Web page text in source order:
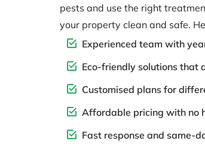
pests and use the right
your property clean and safe.
Experienced team with
Eco-friendly solutions that
Customised plans for
Affordable pricing with no
Fast response and same-